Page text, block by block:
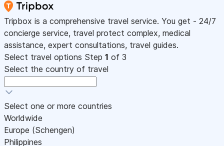
Tripbox is a comprehensive travel service. You get - 24/7
concierge service, travel protect complex, medical
assistance, expert consultations, travel guides.
Select travel options Step 1 of 3
Select the country of travel
Select one or more countries
Worldwide
Europe (Schengen)
Philippines